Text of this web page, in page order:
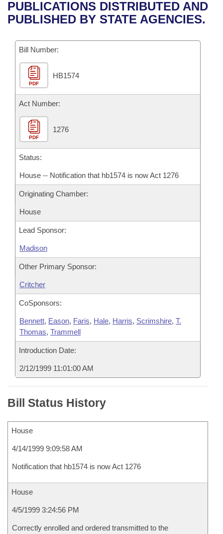
Bills in House Committees
Bills in Joint Committees
Meetings Of The Whole/Business Meetings
Recent Activities
Personalized Bill Tracking
Bills Returned from Committee
Bill Conflicts Report
Senate
House Budget
Senate Budget
House Roll Call
Uncodified Historic Legislation
Governor's Veto List
Search Center
PUBLICATIONS DISTRIBUTED AND
PUBLISHED BY STATE AGENCIES.
Bill Number:
PDF
HB1574
Act Number:
PDF
1276
Status:
House -- Notification that hb1574 is now Act 1276
Originating Chamber:
House
Lead Sponsor:
Madison
Other Primary Sponsor:
Critcher
CoSponsors:
Bennett, Eason, Faris, Hale, Harris, Scrimshire, T.
Thomas, Trammell
Introduction Date:
2/12/1999 11:01:00 AM
Bill Status History
House
4/14/1999 9:09:58 AM
Notification that hb1574 is now Act 1276
House
4/5/1999 3:24:56 PM
Correctly enrolled and ordered transmitted to the